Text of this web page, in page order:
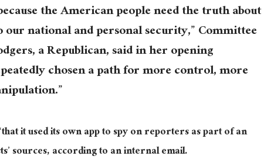
the American people need the truth about
national and personal security,” Committee
a Republican, said in her opening
chosen a path for more control, more
it used its own app to spy on reporters as part of an
sources, according to an internal email.